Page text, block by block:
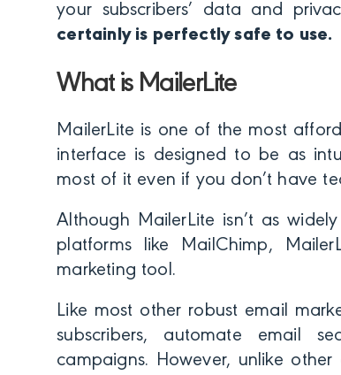
your subscribers’ data and
certainly is perfectly safe to use.
What is MailerLite
MailerLite is one of the most
interface is designed to be as
most of it even if you don’t have
Although MailerLite isn’t as
platforms like MailChimp,
marketing tool.
Like most other robust email
subscribers, automate email
campaigns. However, unlike